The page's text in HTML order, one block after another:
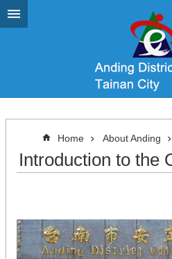
Go TO Content
Home About Anding
Introduction to the